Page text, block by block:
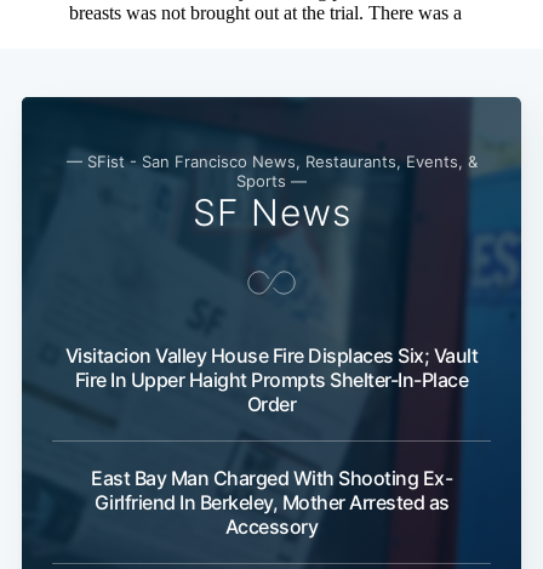
— SFist - San Francisco News, Restaurants, Events, &
Sports —
SF News
Visitacion Valley House Fire Displaces Six; Vault
Fire In Upper Haight Prompts Shelter-In-Place
Order
East Bay Man Charged With Shooting Ex-
Girlfriend In Berkeley, Mother Arrested as
Accessory